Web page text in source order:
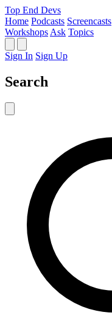
Top End Devs
Home Podcasts Screencasts
Workshops Ask Topics
Sign In Sign Up
Search